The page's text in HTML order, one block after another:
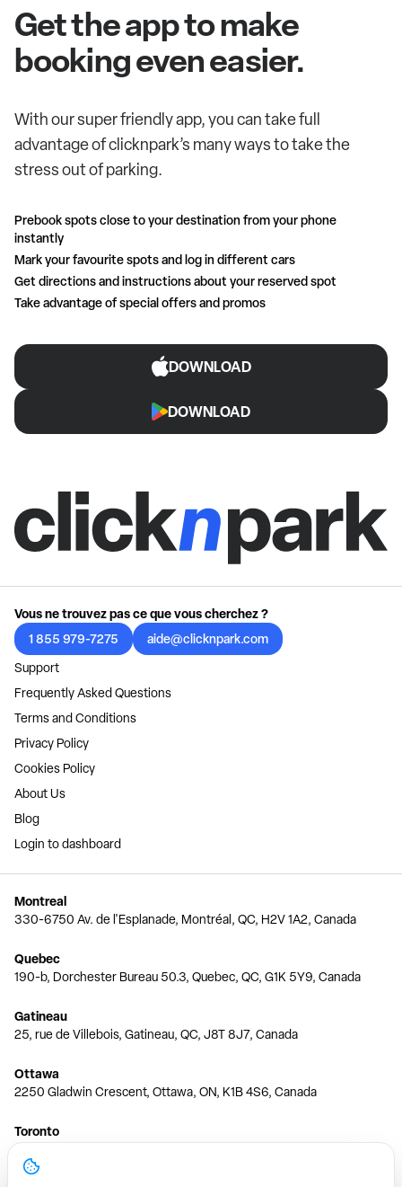
Get the app to make
booking even easier.
With our super friendly app, you can take full
advantage of clicknpark’s many ways to take the
stress out of parking.
Prebook spots close to your destination from your phone
instantly
Mark your favourite spots and log in different cars
Get directions and instructions about your reserved spot
Take advantage of special offers and promos
DOWNLOAD
DOWNLOAD
Vous ne trouvez pas ce que vous cherchez ?
1 855 979-7275
aide@clicknpark.com
Support
Frequently Asked Questions
Terms and Conditions
Privacy Policy
Cookies Policy
About Us
Blog
Login to dashboard
Montreal
330-6750 Av. de l'Esplanade, Montréal, QC, H2V 1A2, Canada
Quebec
190-b, Dorchester Bureau 50.3, Quebec, QC, G1K 5Y9, Canada
Gatineau
25, rue de Villebois, Gatineau, QC, J8T 8J7, Canada
Ottawa
2250 Gladwin Crescent, Ottawa, ON, K1B 4S6, Canada
Toronto
150 Ferrand Dr, 6th Floor, Toronto, ON, M3C 3E5, Canada